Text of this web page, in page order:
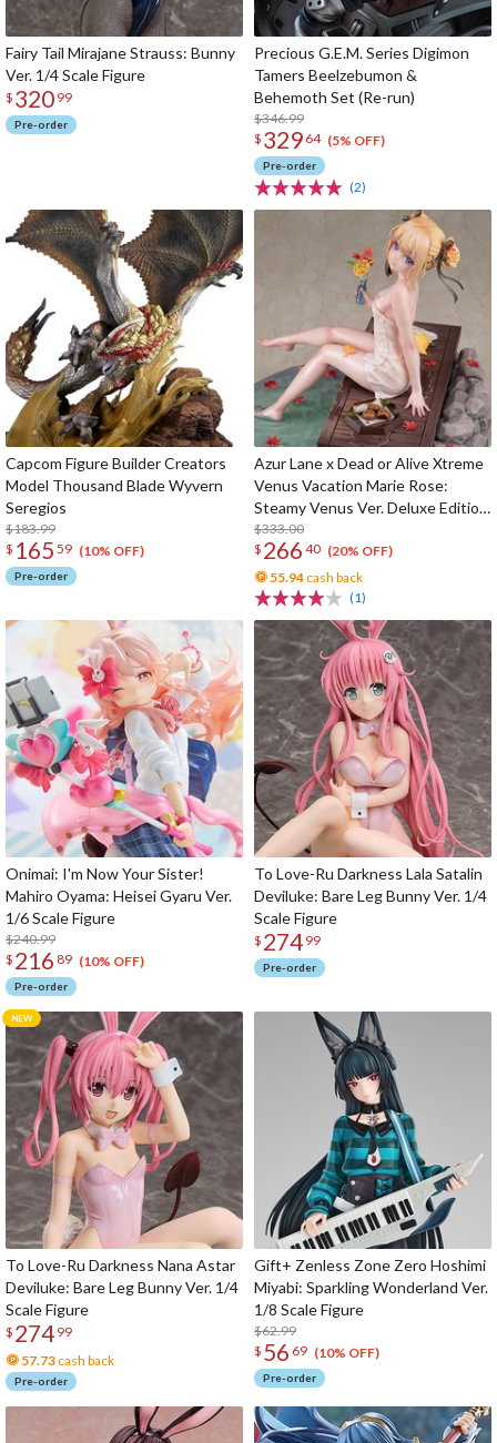
Fairy Tail Mirajane Strauss: Bunny
Ver. 1/4 Scale Figure
$ 320 99
Pre-order
Precious G.E.M. Series Digimon
Tamers Beelzebumon &
Behemoth Set (Re-run)
$346.99
$ 329 64 (5% OFF)
Pre-order
(2)
Capcom Figure Builder Creators
Model Thousand Blade Wyvern
Seregios
$183.99
$ 165 59 (10% OFF)
Pre-order
Azur Lane x Dead or Alive Xtreme
Venus Vacation Marie Rose:
Steamy Venus Ver. Deluxe Edition
1/6 Scale Figure
$333.00
$ 266 40 (20% OFF)
55.94 cash back
(1)
Onimai: I'm Now Your Sister!
Mahiro Oyama: Heisei Gyaru Ver.
1/6 Scale Figure
$240.99
$ 216 89 (10% OFF)
Pre-order
To Love-Ru Darkness Lala Satalin
Deviluke: Bare Leg Bunny Ver. 1/4
Scale Figure
$ 274 99
Pre-order
To Love-Ru Darkness Nana Astar
Deviluke: Bare Leg Bunny Ver. 1/4
Scale Figure
$ 274 99
57.73 cash back
Pre-order
Gift+ Zenless Zone Zero Hoshimi
Miyabi: Sparkling Wonderland Ver.
1/8 Scale Figure
$62.99
$ 56 69 (10% OFF)
Pre-order